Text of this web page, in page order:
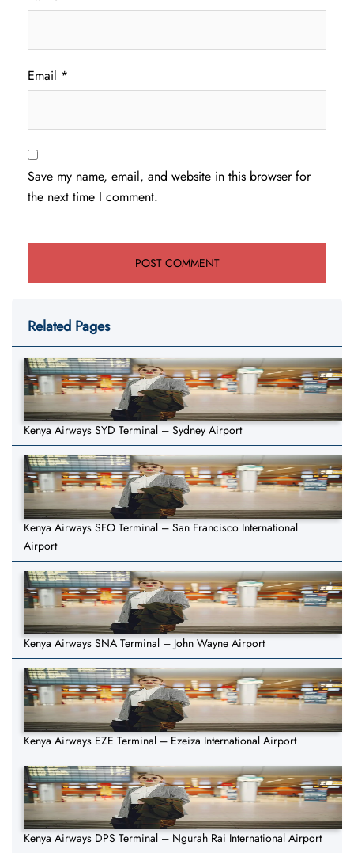
Email *
Save my name, email, and website in this browser for
the next time I comment.
Related Pages
Kenya Airways SYD Terminal – Sydney Airport
Kenya Airways SFO Terminal – San Francisco International
Airport
Kenya Airways SNA Terminal – John Wayne Airport
Kenya Airways EZE Terminal – Ezeiza International Airport
Kenya Airways DPS Terminal – Ngurah Rai International Airport